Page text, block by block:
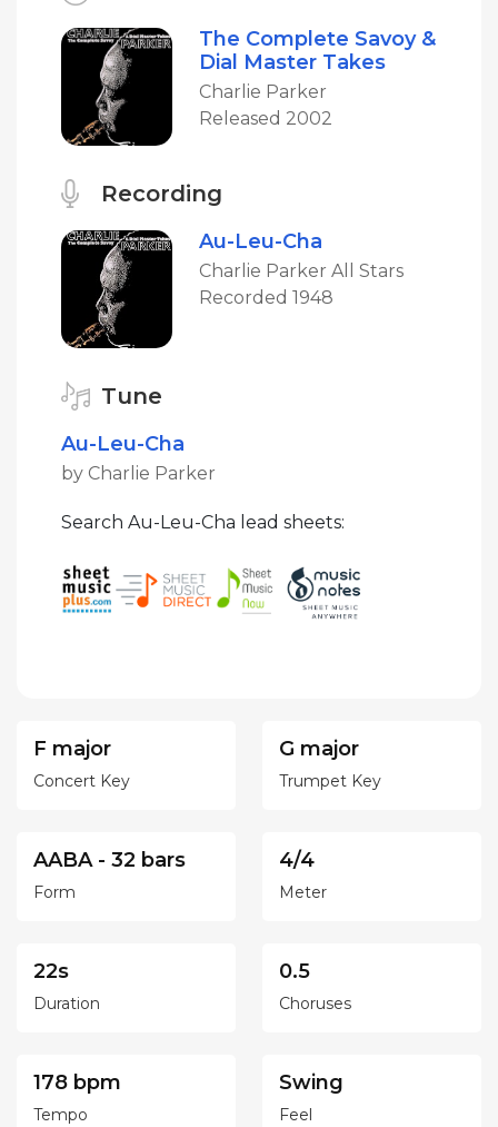
The Complete Savoy &
Dial Master Takes
Charlie Parker
Released 2002
Recording
Au-Leu-Cha
Charlie Parker All Stars
Recorded 1948
Tune
Au-Leu-Cha
by Charlie Parker
Search Au-Leu-Cha lead sheets:
F major
Concert Key
G major
Trumpet Key
AABA - 32 bars
Form
4/4
Meter
22s
Duration
0.5
Choruses
178 bpm
Tempo
Swing
Feel